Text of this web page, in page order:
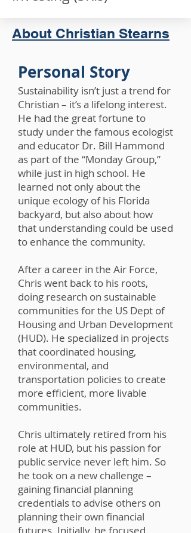
About Christian Stearns
Personal Story
Sustainability isn’t just a trend for
Christian – it’s a lifelong interest.
He had the great fortune to
study under the famous ecologist
and educator Dr. Bill Hammond
as part of the “Monday Group,”
while just in high school. He
learned not only about the
unique ecology of his Florida
backyard, but also about how
that understanding could be used
to enhance the community.
After a career in the Air Force,
Chris went back to his roots,
doing research on sustainable
communities for the US Dept of
Housing and Urban Development
(HUD). He specialized in projects
that coordinated housing,
environmental, and
transportation policies to create
more efficient, more livable
communities.
Chris ultimately retired from his
role at HUD, but his passion for
public service never left him. So
he took on a new challenge –
gaining financial planning
credentials to advise others on
planning their own financial